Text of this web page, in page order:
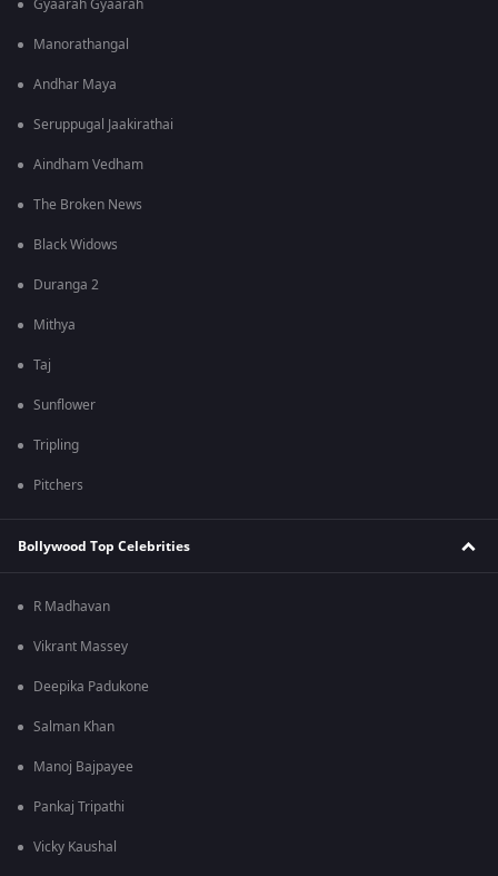
Gyaarah Gyaarah
Manorathangal
Andhar Maya
Seruppugal Jaakirathai
Aindham Vedham
The Broken News
Black Widows
Duranga 2
Mithya
Taj
Sunflower
Tripling
Pitchers
Bollywood Top Celebrities
R Madhavan
Vikrant Massey
Deepika Padukone
Salman Khan
Manoj Bajpayee
Pankaj Tripathi
Vicky Kaushal